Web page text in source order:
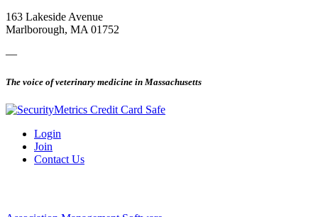
163 Lakeside Avenue
Marlborough, MA 01752
—
The voice of veterinary medicine in Massachusetts
Login
Join
Contact Us